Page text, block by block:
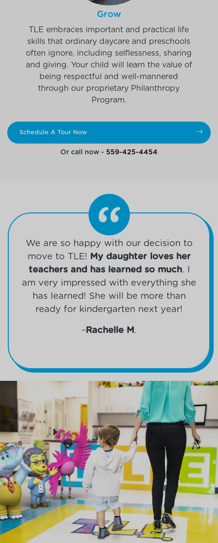
Grow
TLE embraces important and practical life
skills that ordinary daycare and preschools
often ignore, including selflessness, sharing
and giving. Your child will learn the value of
being respectful and well-mannered
through our proprietary Philanthropy
Program.
Schedule A Tour Now
Or call now - 559-425-4454
We are so happy with our decision to
move to TLE! My daughter loves her
teachers and has learned so much. I
am very impressed with everything she
has learned! She will be more than
ready for kindergarten next year!
-Rachelle M.